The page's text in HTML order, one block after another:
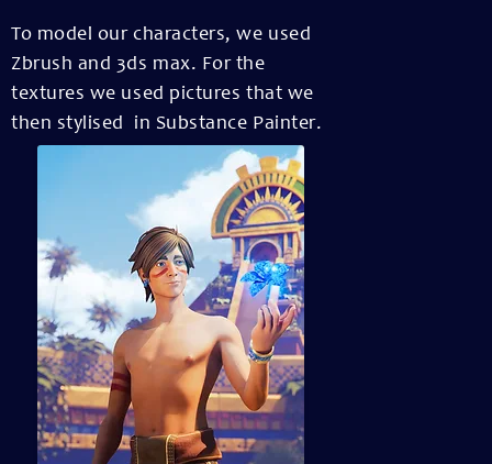
To model our characters, we used
Zbrush and 3ds max. For the
textures we used pictures that we
then stylised in Substance Painter.